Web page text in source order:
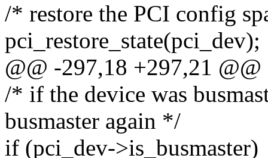
/* restore the PCI config
pci_restore_state(pci_dev);
@@ -297,18 +297,21 @@
/* if the device was
busmaster again */
if (pci_dev->is_busmaster)